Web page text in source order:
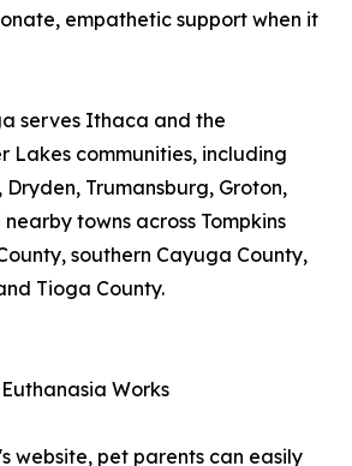
empathetic support when it
serves Ithaca and the
Lakes communities, including
Trumansburg, Groton,
towns across Tompkins
southern Cayuga County,
Tioga County.
Works
website, pet parents can easily